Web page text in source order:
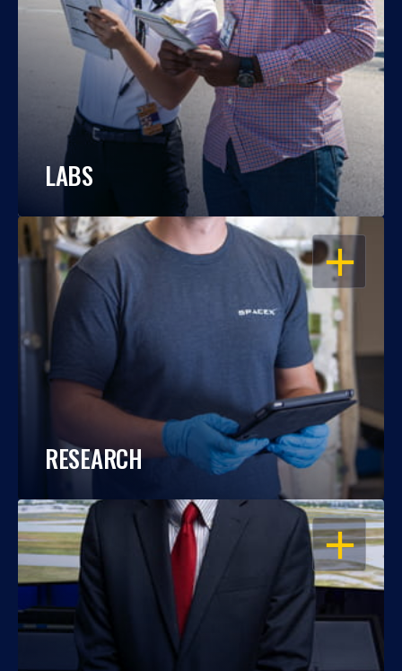
LABS
OPEN
RESEARCH
OPEN